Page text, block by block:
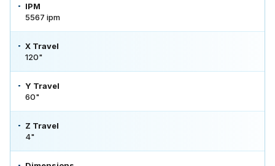
IPM
5567 ipm
X Travel
120"
Y Travel
60"
Z Travel
4"